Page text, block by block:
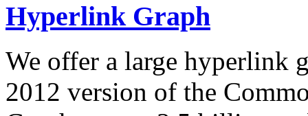
Hyperlink Graph
We offer a large hyperlink
2012 version of the